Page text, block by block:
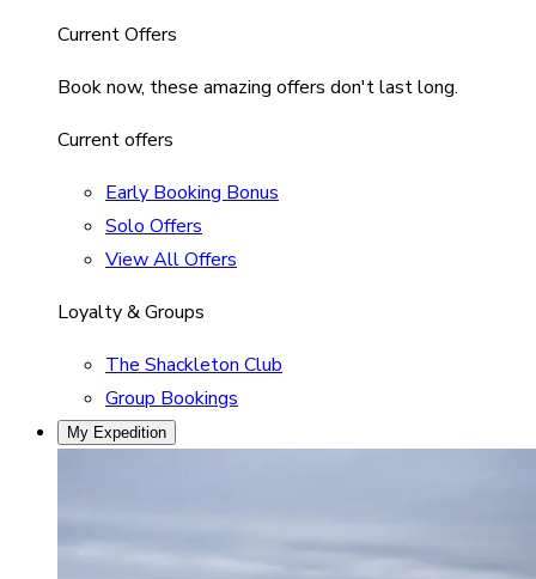
Current Offers
Book now, these amazing offers don't last long.
Current offers
Early Booking Bonus
Solo Offers
View All Offers
Loyalty & Groups
The Shackleton Club
Group Bookings
My Expedition